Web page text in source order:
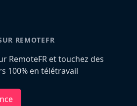
REMOTEFR
RemoteFR et touchez des
100% en télétravail